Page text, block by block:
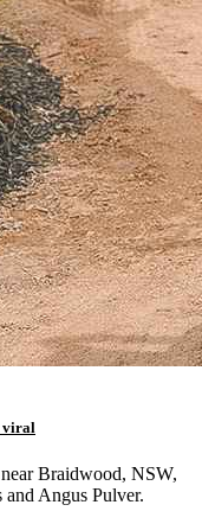
viral
Braidwood, NSW,
Angus Pulver.